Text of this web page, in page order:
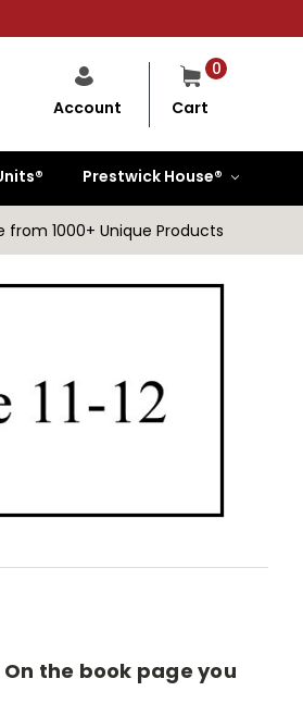
0
Cart
Account
Prestwick House®
from 1000+ Unique Products
the book page you